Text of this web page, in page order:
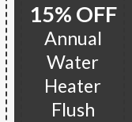
15% OFF
Annual
Water
Heater
Flush